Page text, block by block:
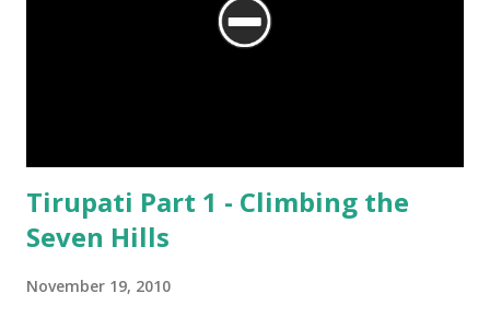
Tirupati Part 1 - Climbing the
Seven Hills
November 19, 2010